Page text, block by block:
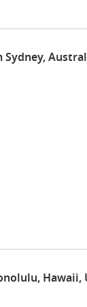
Sydney,
Hawaii,